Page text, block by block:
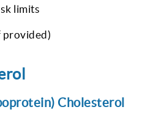
limits
provided)
Cholesterol